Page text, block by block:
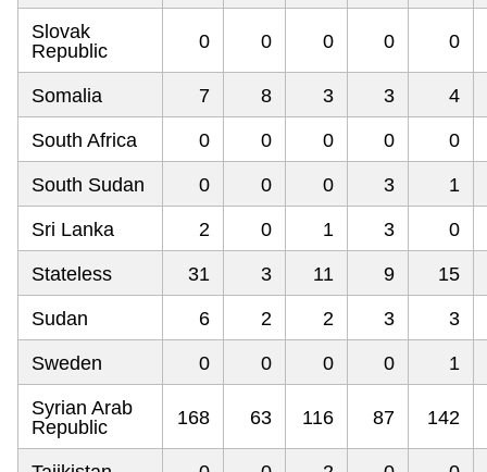
Slovak
Republic
0 0 0 0 0
Somalia 7 8 3 3 4
South Africa 0 0 0 0 0
South Sudan 0 0 0 3 1
Sri Lanka 2 0 1 3 0
Stateless 31 3 11 9 15
Sudan 6 2 2 3 3
Sweden 0 0 0 0 1
Syrian Arab
Republic
168 63 116 87 142